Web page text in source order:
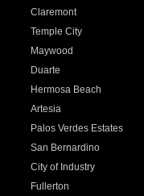
Claremont
Temple City
Maywood
Duarte
Hermosa Beach
Artesia
Palos Verdes Estates
San Bernardino
City of Industry
Fullerton